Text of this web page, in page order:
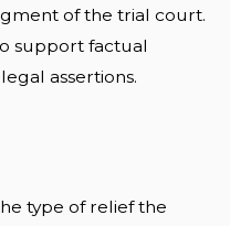
of the trial court.
support factual
assertions.
type of relief the